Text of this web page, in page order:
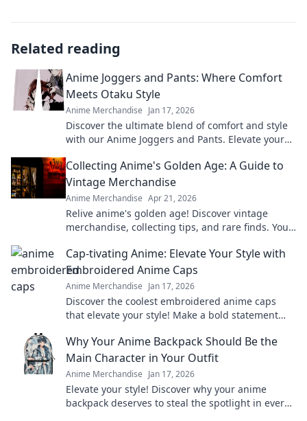
Related reading
Anime Joggers and Pants: Where Comfort
Meets Otaku Style
Anime Merchandise Jan 17, 2026
Discover the ultimate blend of comfort and style
with our Anime Joggers and Pants. Elevate your
Collecting Anime's Golden Age: A Guide to
Vintage Merchandise
Anime Merchandise Apr 21, 2026
Relive anime's golden age! Discover vintage
merchandise, collecting tips, and rare finds. Your
Cap-tivating Anime: Elevate Your Style with
Embroidered Anime Caps
Anime Merchandise Jan 17, 2026
Discover the coolest embroidered anime caps
that elevate your style! Make a bold statement
Why Your Anime Backpack Should Be the
Main Character in Your Outfit
Anime Merchandise Jan 17, 2026
Elevate your style! Discover why your anime
backpack deserves to steal the spotlight in every